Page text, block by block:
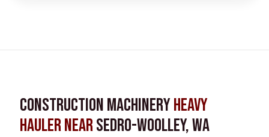
Construction MachineryHeavy
Hauler nearSedro-Woolley, WA